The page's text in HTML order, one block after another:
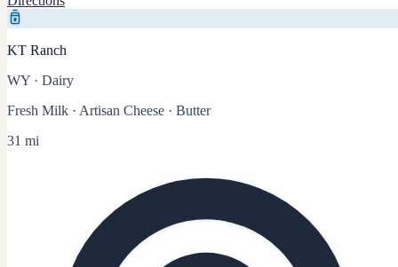
KT Ranch
WY · Dairy
Fresh Milk · Artisan Cheese · Butter
31 mi